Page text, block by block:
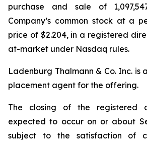
purchase and sale of
Company’s common stock at a
price of $2.204, in a registered
at-market under Nasdaq rules.
Ladenburg Thalmann & Co. Inc. is
placement agent for the offering.
The closing of the registered
expected to occur on or about
subject to the satisfaction of